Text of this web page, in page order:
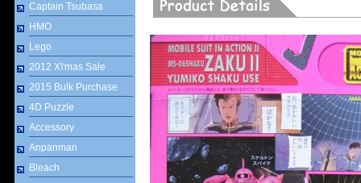
Captain Tsubasa
HMO
Lego
2012 X\'mas Sale
2015 Bulk Purchase
4D Puzzle
Accessory
Anpanman
Bleach